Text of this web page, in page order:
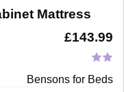
Mattress
£143.99
Bensons for Beds